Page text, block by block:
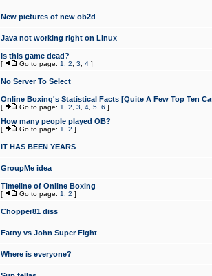
New pictures of new ob2d
Java not working right on Linux
Is this game dead?
[ Go to page: 1 2 3 4 ]
No Server To Select
Online Boxing's Statistical Facts [Quite A Few Top Ten
[ Go to page: 1 2 3 4 5 6 ]
How many people played OB?
[ Go to page: 1 2 ]
IT HAS BEEN YEARS
GroupMe idea
Timeline of Online Boxing
[ Go to page: 1 2 ]
Chopper81 diss
Fatny vs John Super Fight
Where is everyone?